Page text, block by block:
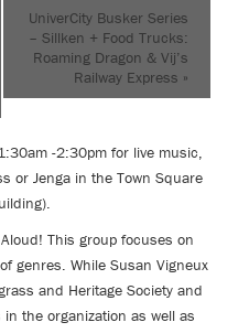
UniverCity Busker Series
– Sillken + Food Trucks:
Roaming Dragon & Vij’s
Railway Express »
-2:30pm for live music,
or Jenga in the Town Square
This group focuses on
genres. While Susan Vigneux
and Heritage Society and
the organization as well as